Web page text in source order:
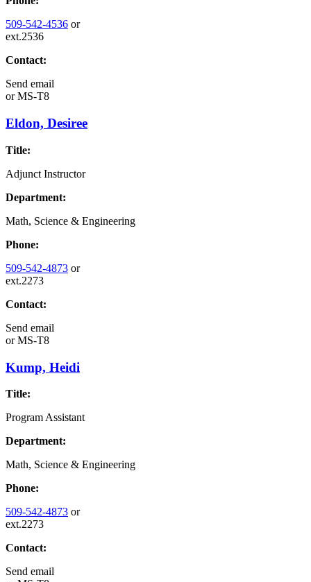
509-542-4536 or
ext.2536
Contact:
Send email
orMS-T8
Eldon, Desiree
Title:
Adjunct Instructor
Department:
Math, Science & Engineering
Phone:
509-542-4873 or
ext.2273
Contact:
Send email
orMS-T8
Kump, Heidi
Title:
Program Assistant
Department:
Math, Science & Engineering
Phone:
509-542-4873 or
ext.2273
Contact:
Send email